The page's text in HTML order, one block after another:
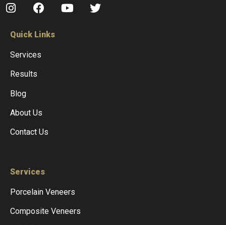
Quick Links
Services
Results
Blog
About Us
Contact Us
Services
Porcelain Veneers
Composite Veneers